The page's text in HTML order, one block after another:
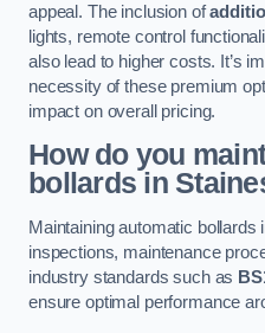
appeal. The inclusion of
lights, remote control
also lead to higher costs. It’s
necessity of these premium
impact on overall pricing.
How do you
bollards in
Maintaining automatic
inspections, maintenance
industry standards such as
ensure optimal performance